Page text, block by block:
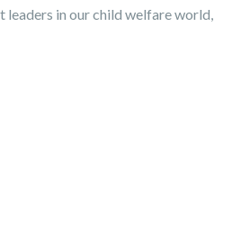
in our child welfare world,